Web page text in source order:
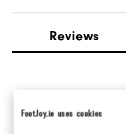
FootJoy.ie uses cookies
Reviews